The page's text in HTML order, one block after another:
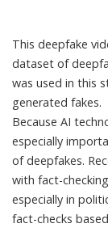
This deepfake
dataset of
was used in this
generated fakes.
Because AI
especially
of deepfakes.
with fact-
especially in
fact-checks